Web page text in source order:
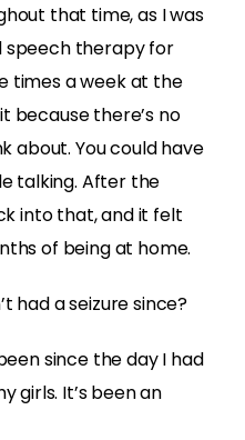
that time, as I was
speech therapy for
times a week at the
because there’s no
about. You could have
talking. After the
into that, and it felt
of being at home.
had a seizure since?
since the day I had
girls. It’s been an